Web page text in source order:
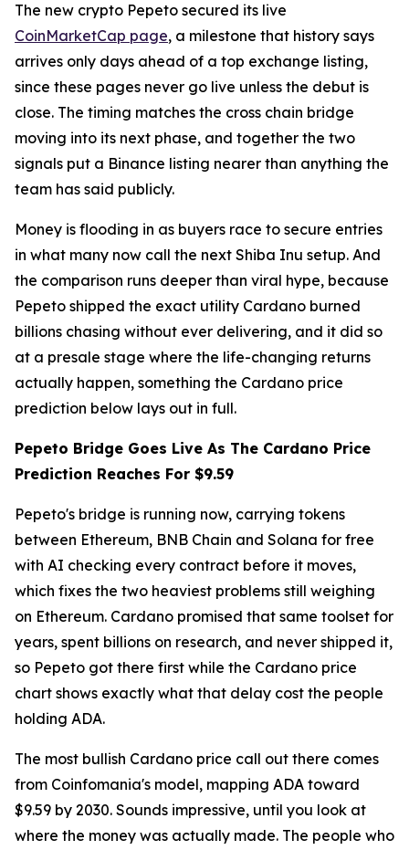
The new crypto Pepeto secured its live
CoinMarketCap page, a milestone that history says
arrives only days ahead of a top exchange listing,
since these pages never go live unless the debut is
close. The timing matches the cross chain bridge
moving into its next phase, and together the two
signals put a Binance listing nearer than anything the
team has said publicly.
Money is flooding in as buyers race to secure entries
in what many now call the next Shiba Inu setup. And
the comparison runs deeper than viral hype, because
Pepeto shipped the exact utility Cardano burned
billions chasing without ever delivering, and it did so
at a presale stage where the life-changing returns
actually happen, something the Cardano price
prediction below lays out in full.
Pepeto Bridge Goes Live As The Cardano Price
Prediction Reaches For $9.59
Pepeto's bridge is running now, carrying tokens
between Ethereum, BNB Chain and Solana for free
with AI checking every contract before it moves,
which fixes the two heaviest problems still weighing
on Ethereum. Cardano promised that same toolset for
years, spent billions on research, and never shipped it,
so Pepeto got there first while the Cardano price
chart shows exactly what that delay cost the people
holding ADA.
The most bullish Cardano price call out there comes
from Coinfomania's model, mapping ADA toward
$9.59 by 2030. Sounds impressive, until you look at
where the money was actually made. The people who